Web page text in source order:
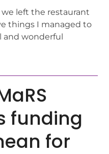
left the restaurant
things I managed to
and wonderful
funding
for